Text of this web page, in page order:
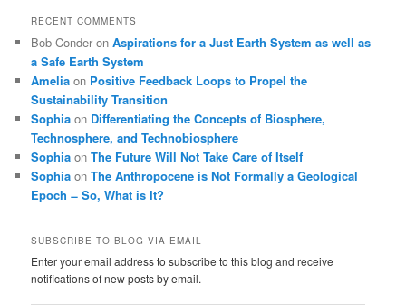
RECENT COMMENTS
Bob Conder onAspirations for a Just Earth System as well as
a Safe Earth System
Amelia on Positive Feedback Loops to Propel the
Sustainability Transition
Sophia on Differentiating the Concepts of Biosphere,
Technosphere, and Technobiosphere
Sophia onThe Future Will Not Take Care of Itself
Sophia onThe Anthropocene is Not Formally a Geological
Epoch ̶ So, What is It?
SUBSCRIBE TO BLOG VIA EMAIL
Enter your email address to subscribe to this blog and receive
notifications of new posts by email.